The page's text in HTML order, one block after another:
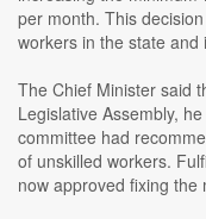
per month. This
workers in the state
The Chief Minister said
Legislative Assembly,
committee had
of unskilled workers.
now approved fixing